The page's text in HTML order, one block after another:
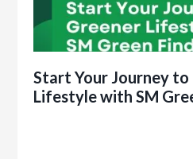
Start Your Journey to
Lifestyle with SM